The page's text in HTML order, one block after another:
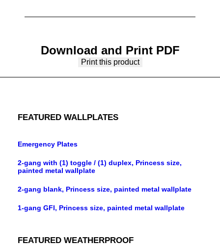
Download and Print PDF
Print this product
FEATURED WALLPLATES
Emergency Plates
2-gang with (1) toggle / (1) duplex, Princess size,
painted metal wallplate
2-gang blank, Princess size, painted metal wallplate
1-gang GFI, Princess size, painted metal wallplate
FEATURED WEATHERPROOF